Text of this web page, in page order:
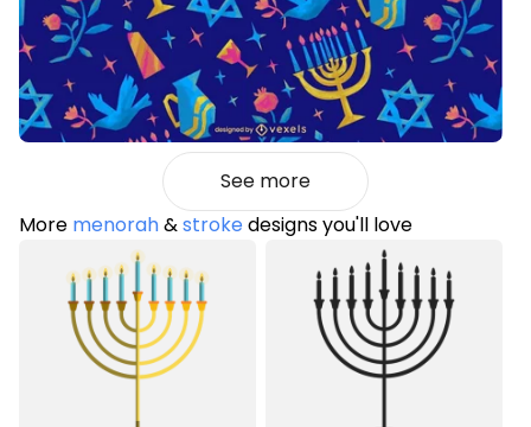
See more
More menorah&strokedesigns you'll love